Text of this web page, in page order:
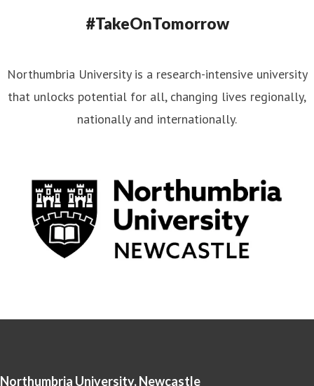
#TakeOnTomorrow
Northumbria University is a research-intensive university
that unlocks potential for all, changing lives regionally,
nationally and internationally.
Northumbria University, Newcastle